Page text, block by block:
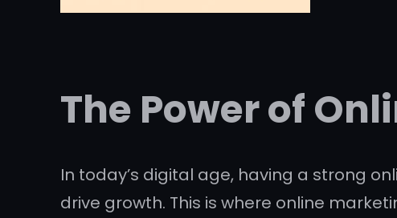
The Power of
In today’s digital age, having a strong
drive growth. This is where online